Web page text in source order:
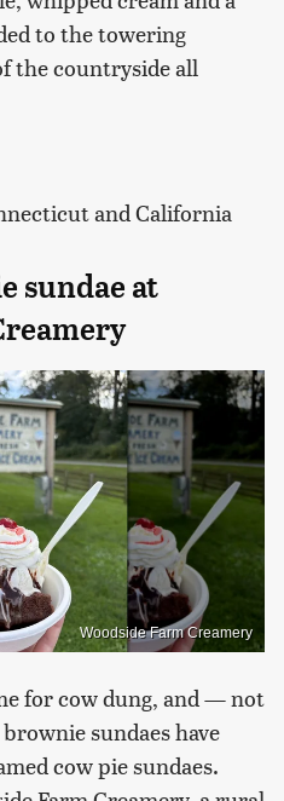
to the towering
the countryside all
and California
sundae at
Woodside Farm Creamery
for cow dung, and — not
sundaes have
cow pie sundaes.